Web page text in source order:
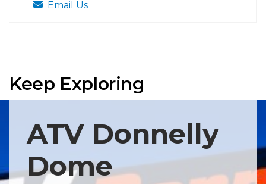
Email Us
Keep Exploring
ATV Donnelly
Dome